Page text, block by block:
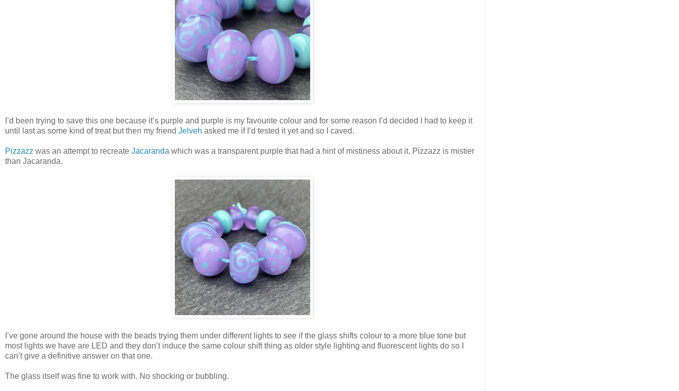
I’d been trying to save this one because it’s purple and purple is my favourite colour and for some reason I’d decided I had to keep it
until last as some kind of treat but then my friend Jelveh asked me if I’d tested it yet and so I caved.
Pizzazz was an attempt to recreate Jacaranda which was a transparent purple that had a hint of mistiness about it. Pizzazz is mistier
than Jacaranda.
I’ve gone around the house with the beads trying them under different lights to see if the glass shifts colour to a more blue tone but
most lights we have are LED and they don’t induce the same colour shift thing as older style lighting and fluorescent lights do so I
can’t give a definitive answer on that one.
The glass itself was fine to work with. No shocking or bubbling.